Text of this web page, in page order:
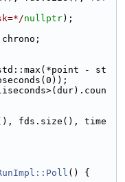
nullptr);
- st
fds.size(), time
() {